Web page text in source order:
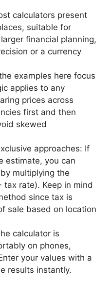
calculators present
suitable for
financial planning,
or a currency
examples here focus
applies to any
prices across
first and then
skewed
approaches: If
estimate, you can
multiplying the
tax rate). Keep in mind
since tax is
sale based on location
calculator is
on phones,
your values with a
results instantly.